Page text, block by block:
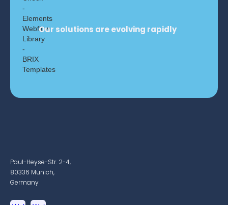
Our solutions are evolving rapidly
Paul-Heyse-Str. 2-4,
80336 Munich,
Germany